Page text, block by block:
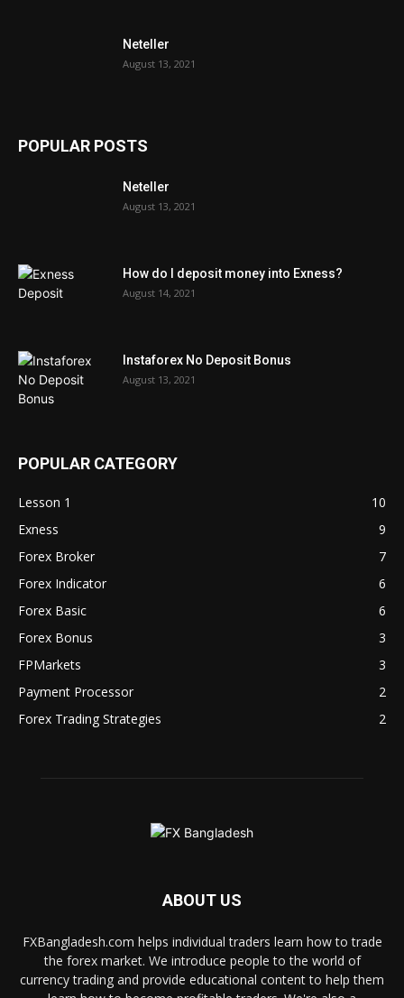
Neteller
August 13, 2021
POPULAR POSTS
Neteller
August 13, 2021
How do I deposit money into Exness?
August 14, 2021
Instaforex No Deposit Bonus
August 13, 2021
POPULAR CATEGORY
Lesson 1
10
Exness
9
Forex Broker
7
Forex Indicator
6
Forex Basic
6
Forex Bonus
3
FPMarkets
3
Payment Processor
2
Forex Trading Strategies
2
ABOUT US
FXBangladesh.com helps individual traders learn how to trade
the forex market. We introduce people to the world of
currency trading and provide educational content to help them